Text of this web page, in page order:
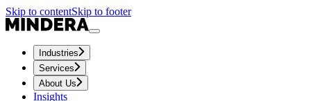
Skip to contentSkip to footer
Industries
Services
About Us
Insights